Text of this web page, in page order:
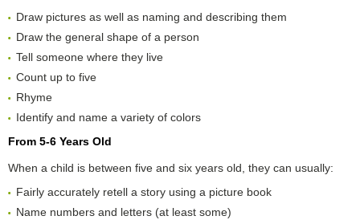
Draw pictures as well as naming and describing them
Draw the general shape of a person
Tell someone where they live
Count up to five
Rhyme
Identify and name a variety of colors
From 5-6 Years Old
When a child is between five and six years old, they can usually:
Fairly accurately retell a story using a picture book
Name numbers and letters (at least some)